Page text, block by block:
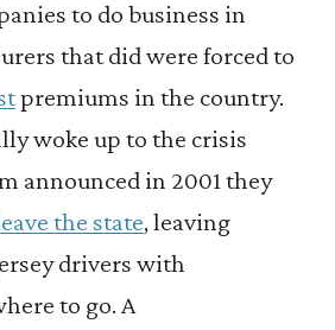
to do business in
that did were forced to
premiums in the country.
woke up to the crisis
announced in 2001 they
the state, leaving
drivers with
to go. A